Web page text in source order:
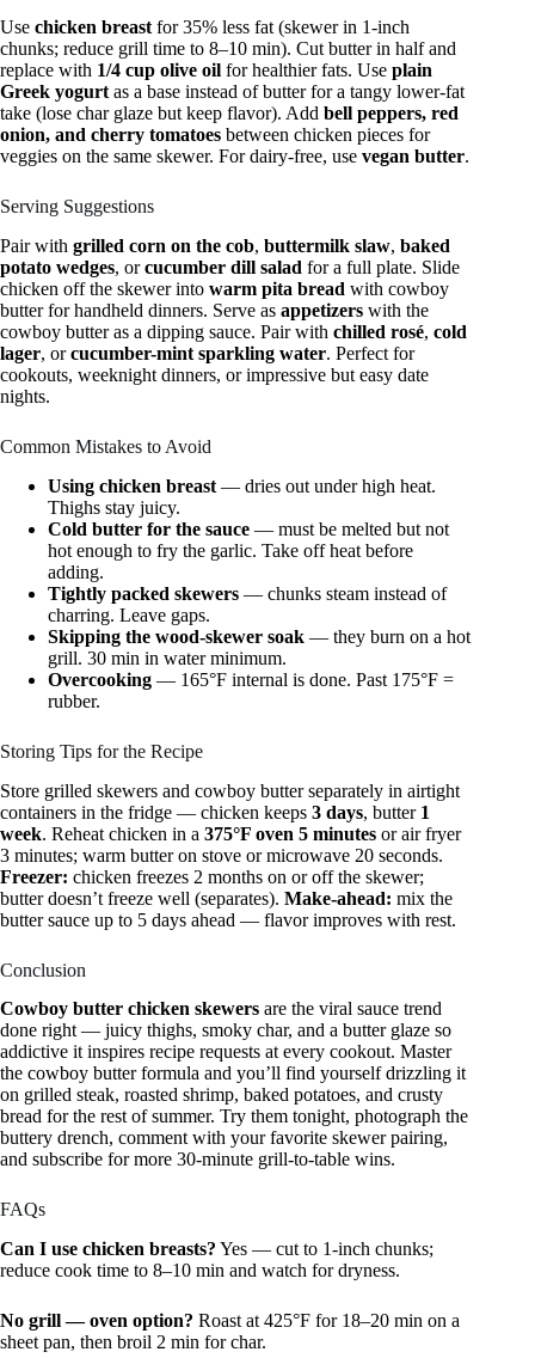
Use chicken breast for 35% less fat (skewer in 1-inch
chunks; reduce grill time to 8–10 min). Cut butter in half and
replace with 1/4 cup olive oil for healthier fats. Use plain
Greek yogurt as a base instead of butter for a tangy lower-fat
take (lose char glaze but keep flavor). Add bell peppers, red
onion, and cherry tomatoes between chicken pieces for
veggies on the same skewer. For dairy-free, use vegan butter.
Serving Suggestions
Pair with grilled corn on the cob, buttermilk slaw, baked
potato wedges, orcucumber dill salad for a full plate. Slide
chicken off the skewer into warm pita bread with cowboy
butter for handheld dinners. Serve as appetizers with the
cowboy butter as a dipping sauce. Pair with chilled rosé, cold
lager, orcucumber-mint sparkling water. Perfect for
cookouts, weeknight dinners, or impressive but easy date
nights.
Common Mistakes to Avoid
Using chicken breast — dries out under high heat.
Thighs stay juicy.
Cold butter for the sauce — must be melted but not
hot enough to fry the garlic. Take off heat before
adding.
Tightly packed skewers — chunks steam instead of
charring. Leave gaps.
Skipping the wood-skewer soak — they burn on a hot
grill. 30 min in water minimum.
Overcooking — 165°F internal is done. Past 175°F =
rubber.
Storing Tips for the Recipe
Store grilled skewers and cowboy butter separately in airtight
containers in the fridge — chicken keeps 3 days, butter 1
week. Reheat chicken in a 375°F oven 5 minutes or air fryer
3 minutes; warm butter on stove or microwave 20 seconds.
Freezer: chicken freezes 2 months on or off the skewer;
butter doesn’t freeze well (separates). Make-ahead: mix the
butter sauce up to 5 days ahead — flavor improves with rest.
Conclusion
Cowboy butter chicken skewers are the viral sauce trend
done right — juicy thighs, smoky char, and a butter glaze so
addictive it inspires recipe requests at every cookout. Master
the cowboy butter formula and you’ll find yourself drizzling it
on grilled steak, roasted shrimp, baked potatoes, and crusty
bread for the rest of summer. Try them tonight, photograph the
buttery drench, comment with your favorite skewer pairing,
and subscribe for more 30-minute grill-to-table wins.
FAQs
Can I use chicken breasts? Yes — cut to 1-inch chunks;
reduce cook time to 8–10 min and watch for dryness.
No grill — oven option? Roast at 425°F for 18–20 min on a
sheet pan, then broil 2 min for char.